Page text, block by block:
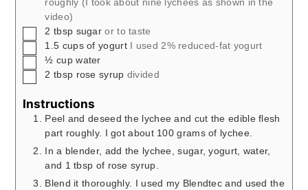
roughly (I took about nine lychees as shown in the
video)
▢
2 tbsp sugar or to taste
▢1.5 cups of yogurt I used 2% reduced-fat yogurt
▢
½ cup water
▢
2 tbsp rose syrup divided
Instructions
Peel and deseed the lychee and cut the edible flesh
part roughly. I got about 100 grams of lychee.
In a blender, add the lychee, sugar, yogurt, water,
and 1 tbsp of rose syrup.
Blend it thoroughly. I used my Blendtec and used the